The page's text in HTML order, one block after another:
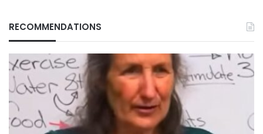
RECOMMENDATIONS